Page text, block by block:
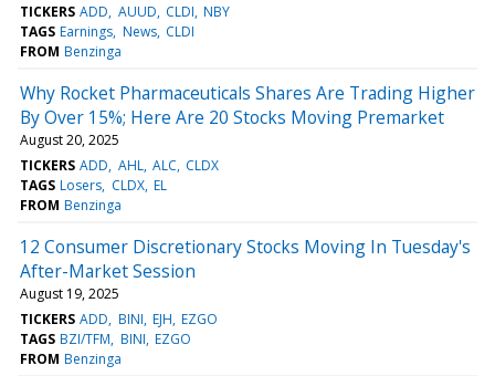
TICKERS ADD AUUD CLDI NBY
TAGS Earnings News CLDI
FROM Benzinga
Why Rocket Pharmaceuticals Shares Are Trading Higher
By Over 15%; Here Are 20 Stocks Moving Premarket
August 20, 2025
TICKERS ADD AHL ALC CLDX
TAGS Losers CLDX EL
FROM Benzinga
12 Consumer Discretionary Stocks Moving In Tuesday's
After-Market Session
August 19, 2025
TICKERS ADD BINI EJH EZGO
TAGS BZI/TFM BINI EZGO
FROM Benzinga